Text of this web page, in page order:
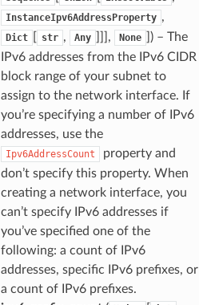
InstanceIpv6AddressProperty ,
Dict str , Any ]]], None
) – The
IPv6 addresses from the IPv6 CIDR
block range of your subnet to
assign to the network interface. If
you’re specifying a number of IPv6
addresses, use the
Ipv6AddressCount
property and
don’t specify this property. When
creating a network interface, you
can’t specify IPv6 addresses if
you’ve specified one of the
following: a count of IPv6
addresses, specific IPv6 prefixes, or
a count of IPv6 prefixes.